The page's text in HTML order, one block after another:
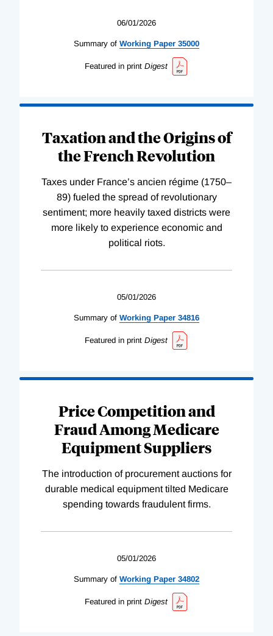
06/01/2026
Summary of Working Paper 35000
Featured in print Digest
Taxation and the Origins of
the French Revolution
Taxes under France’s ancien régime (1750–
89) fueled the spread of revolutionary
sentiment; more heavily taxed districts were
more likely to experience economic and
political riots.
05/01/2026
Summary of Working Paper 34816
Featured in print Digest
Price Competition and
Fraud Among Medicare
Equipment Suppliers
The introduction of procurement auctions for
durable medical equipment tilted Medicare
spending towards fraudulent firms.
05/01/2026
Summary of Working Paper 34802
Featured in print Digest